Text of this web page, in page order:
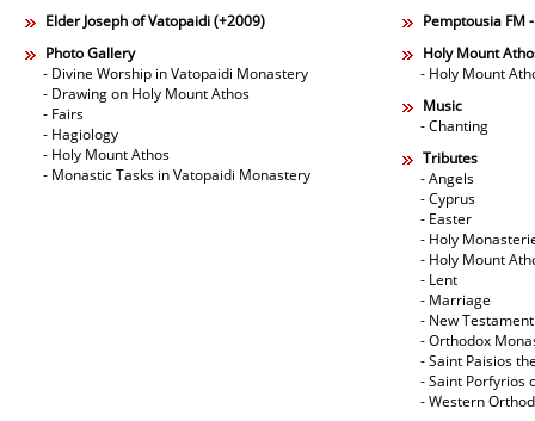
Elder Joseph of Vatopaidi (+2009)
Pemptousia FM
Photo Gallery
- Divine Worship in Vatopaidi Monastery
- Drawing on Holy Mount Athos
- Fairs
- Hagiology
- Holy Mount Athos
- Monastic Tasks in Vatopaidi Monastery
Holy Mount
- Holy Mount
Music
- Chanting
Tributes
- Angels
- Cyprus
- Easter
- Holy
- Holy Mount
- Lent
- Marriage
- New Testament
- Orthodox
- Saint Paisios
- Saint Porfyrios
- Western